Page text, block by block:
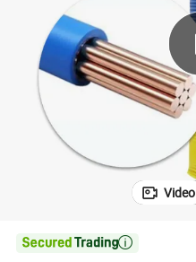
Video
